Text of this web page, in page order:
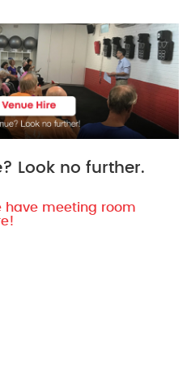
Look no further.
have meeting room